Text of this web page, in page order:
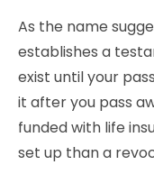
As the name
establishes a
exist until your
it after you pass
funded with life
set up than a